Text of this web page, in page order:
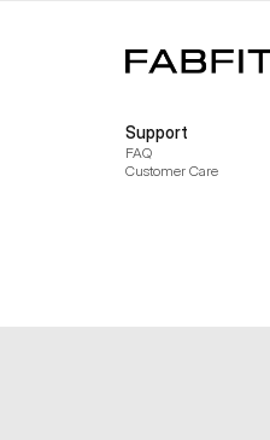
Support
FAQ
Customer Care